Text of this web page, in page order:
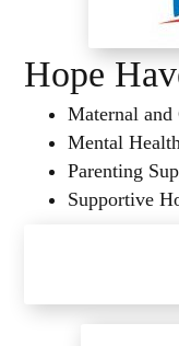
Hope
Maternal
Mental
Parenting
Supportive